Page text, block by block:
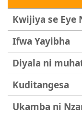
Kwijiya se Eye
Ifwa Yayibha
Diyala ni
Kuditangesa
Ukamba ni